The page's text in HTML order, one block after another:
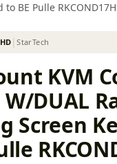
BE Pulle
│StarTech
KVM
DUAL
Screen